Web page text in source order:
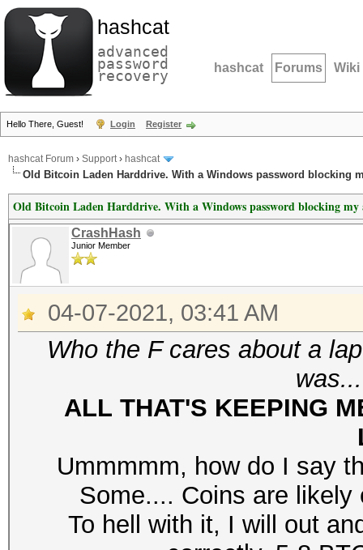
hashcat
advanced
password
recovery hashcat Forums Wiki
Hello There, Guest! Login Register
hashcat Forum › Support› hashcat
Old Bitcoin Laden Harddrive. With a Windows password blocking
Old Bitcoin Laden Harddrive. With a Windows password blocking my
CrashHash
Junior Member
04-07-2021, 03:41 AM
Who the F cares about a
ALL THAT'S KEEPING
Ummmmm, how do I say
Some.... Coins are
To hell with it, I will out